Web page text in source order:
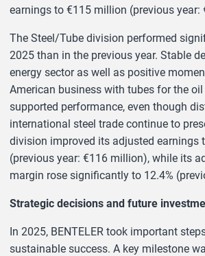
earnings to €115 million (previous year:
The Steel/Tube division performed
2025 than in the previous year. Stable
energy sector as well as positive
American business with tubes for the
supported performance, even though
international steel trade continue to
division improved its adjusted earnings
(previous year: €116 million), while its
margin rose significantly to 12.4%
Strategic decisions and future
In 2025, BENTELER took important
sustainable success. A key milestone